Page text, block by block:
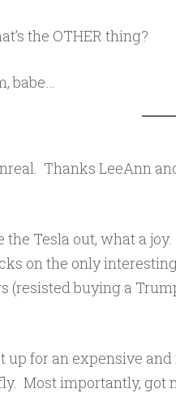
the OTHER thing?
babe…
Thanks LeeAnn
the Tesla out, what a
on the only
(resisted buying a
up for an expensive
Most importantly, got